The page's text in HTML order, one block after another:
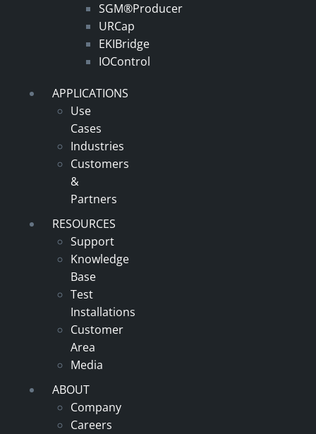
SGM®Producer
URCap
EKIBridge
IOControl
APPLICATIONS
Use
Cases
Industries
Customers
&
Partners
RESOURCES
Support
Knowledge
Base
Test
Installations
Customer
Area
Media
ABOUT
Company
Careers